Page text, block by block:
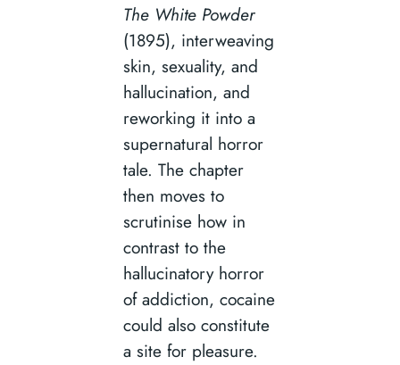
The White Powder
(1895), interweaving
skin, sexuality, and
hallucination, and
reworking it into a
supernatural horror
tale. The chapter
then moves to
scrutinise how in
contrast to the
hallucinatory horror
of addiction, cocaine
could also constitute
a site for pleasure.